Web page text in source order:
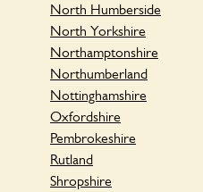
North Humberside
North Yorkshire
Northamptonshire
Northumberland
Nottinghamshire
Oxfordshire
Pembrokeshire
Rutland
Shropshire